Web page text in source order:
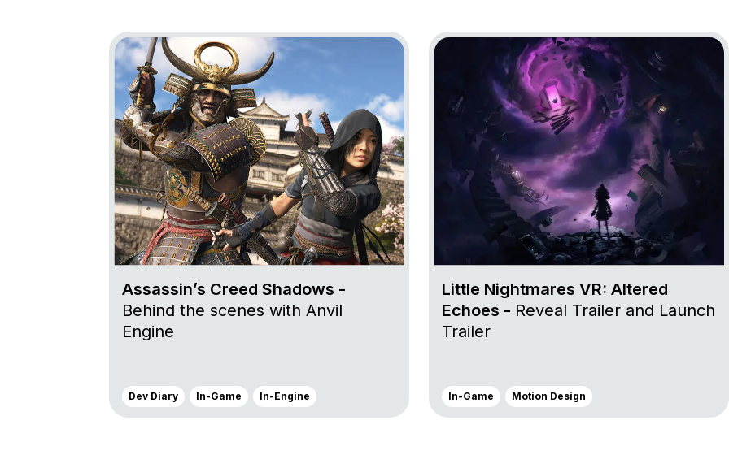
Go to project Assassin’s Creed Shadows
Assassin’s Creed Shadows -
Behind the scenes with Anvil
Engine
Dev Diary In-Game In-Engine
Go to project Little Nightmares VR: Altered
Little Nightmares VR: Altered
Echoes - Reveal Trailer and Launch
Trailer
In-Game Motion Design